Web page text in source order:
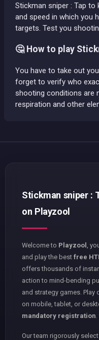
Stickman sniper : Tap
and speed in which you
targets. Test you
🤔 How to play
You have to take out
forget to verify who
shooting conditions are
respiration and other
Stickman sniper :
on Playzool
Welcome to Playzool
,
and play the best free
offers thousands of
action to mind-bending
and strategy games. Play
on mobile, tablet, or
mandatory registration
Our team rigorously